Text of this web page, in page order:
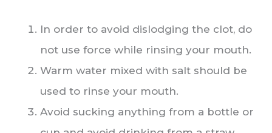
In order to avoid dislodging the clot, do
not use force while rinsing your mouth.
Warm water mixed with salt should be
used to rinse your mouth.
Avoid sucking anything from a bottle or